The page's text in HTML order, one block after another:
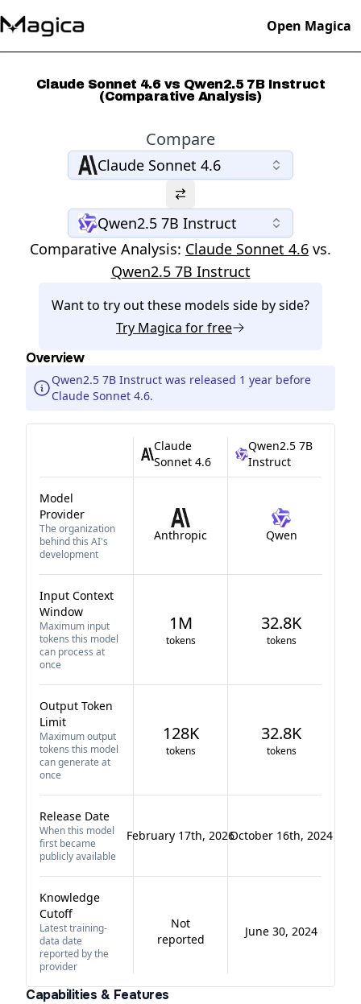
Open Magica
Claude Sonnet 4.6 vs Qwen2.5 7B Instruct
(Comparative Analysis)
Compare
Claude Sonnet 4.6
Qwen2.5 7B Instruct
Comparative Analysis: Claude Sonnet 4.6 vs.
Qwen2.5 7B Instruct
Want to try out these models side by side?
Try Magica for free
Overview
Qwen2.5 7B Instruct was released 1 year before
Claude Sonnet 4.6.
Claude
Sonnet 4.6
Qwen2.5 7B
Instruct
Model
Provider
The organization
behind this AI's
development
Anthropic Qwen
Input Context
Window
Maximum input
tokens this model
can process at
once
1M
tokens
32.8K
tokens
Output Token
Limit
Maximum output
tokens this model
can generate at
once
128K
tokens
32.8K
tokens
Release Date
When this model
first became
publicly available
February 17th, 2026October 16th, 2024
Knowledge
Cutoff
Latest training-
data date
reported by the
provider
Not
reported
June 30, 2024
Capabilities & Features